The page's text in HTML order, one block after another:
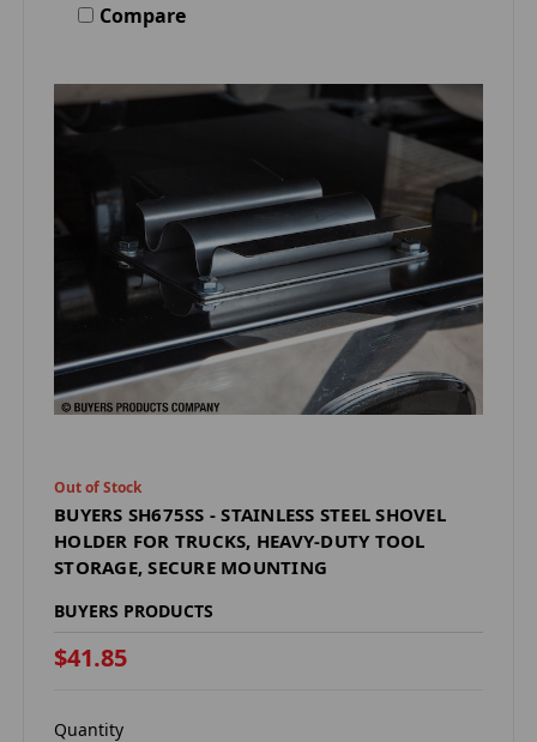
Compare
Out of Stock
BUYERS SH675SS - STAINLESS STEEL SHOVEL
HOLDER FOR TRUCKS, HEAVY-DUTY TOOL
STORAGE, SECURE MOUNTING
BUYERS PRODUCTS
$41.85
Quantity